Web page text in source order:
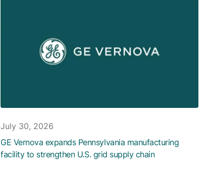
July 30, 2026
GE Vernova expands Pennsylvania manufacturing
facility to strengthen U.S. grid supply chain